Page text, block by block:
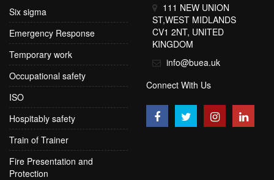
Six sigma
Emergency Response
Temporary work
Occupational safety
ISO
Hospitably safety
Train of Trainer
Fire Presentation and
Protection
111 NEW UNION
ST,WEST MIDLANDS
CV1 2NT, UNITED
KINGDOM
info@buea.uk
Connect With Us